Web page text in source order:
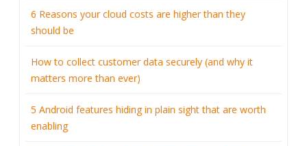
6 Reasons your cloud costs are higher than they
should be
How to collect customer data securely (and why it
matters more than ever)
5 Android features hiding in plain sight that are worth
enabling